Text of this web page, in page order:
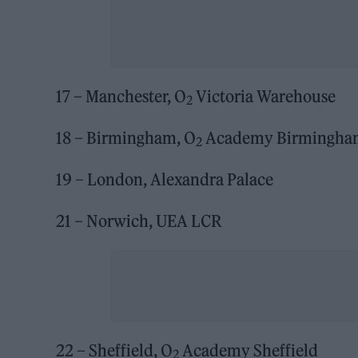
17 – Manchester, O2 Victoria Warehouse
18 – Birmingham, O2 Academy
19 – London, Alexandra Palace
21 – Norwich, UEA LCR
22 – Sheffield, O2 Academy Sheffield